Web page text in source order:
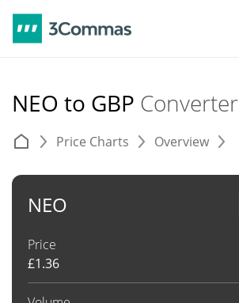
NEO to GBP Converter
Price Charts Overview
NEO
Price
£1.36